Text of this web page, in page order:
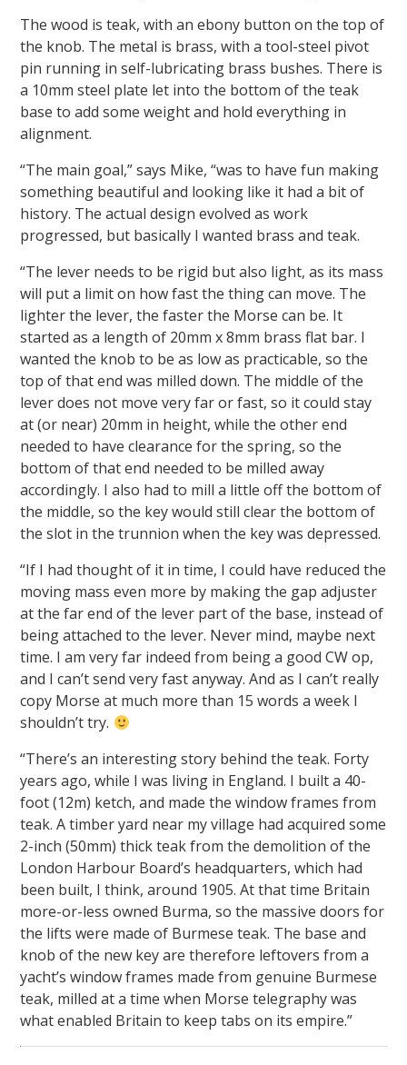
The wood is teak, with an ebony button on the top of
the knob. The metal is brass, with a tool-steel pivot
pin running in self-lubricating brass bushes. There is
a 10mm steel plate let into the bottom of the teak
base to add some weight and hold everything in
alignment.
“The main goal,” says Mike, “was to have fun making
something beautiful and looking like it had a bit of
history. The actual design evolved as work
progressed, but basically I wanted brass and teak.
“The lever needs to be rigid but also light, as its mass
will put a limit on how fast the thing can move. The
lighter the lever, the faster the Morse can be. It
started as a length of 20mm x 8mm brass flat bar. I
wanted the knob to be as low as practicable, so the
top of that end was milled down. The middle of the
lever does not move very far or fast, so it could stay
at (or near) 20mm in height, while the other end
needed to have clearance for the spring, so the
bottom of that end needed to be milled away
accordingly. I also had to mill a little off the bottom of
the middle, so the key would still clear the bottom of
the slot in the trunnion when the key was depressed.
“If I had thought of it in time, I could have reduced the
moving mass even more by making the gap adjuster
at the far end of the lever part of the base, instead of
being attached to the lever. Never mind, maybe next
time. I am very far indeed from being a good CW op,
and I can’t send very fast anyway. And as I can’t really
copy Morse at much more than 15 words a week I
shouldn’t try.
“There’s an interesting story behind the teak. Forty
years ago, while I was living in England. I built a 40-
foot (12m) ketch, and made the window frames from
teak. A timber yard near my village had acquired some
2-inch (50mm) thick teak from the demolition of the
London Harbour Board’s headquarters, which had
been built, I think, around 1905. At that time Britain
more-or-less owned Burma, so the massive doors for
the lifts were made of Burmese teak. The base and
knob of the new key are therefore leftovers from a
yacht’s window frames made from genuine Burmese
teak, milled at a time when Morse telegraphy was
what enabled Britain to keep tabs on its empire.”